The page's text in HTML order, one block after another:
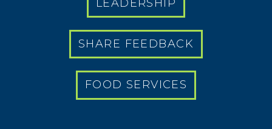
LEADERSHIP
SHARE FEEDBACK
FOOD SERVICES